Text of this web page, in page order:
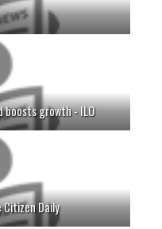
boosts growth - ILO
Daily